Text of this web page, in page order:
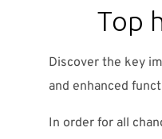
Top
Discover the key
and enhanced
In order for all